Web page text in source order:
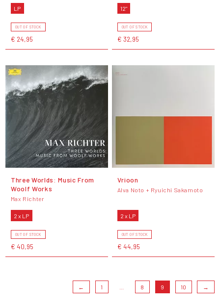
LP
OUT OF STOCK
€ 24,95
12"
OUT OF STOCK
€ 32,95
Three Worlds: Music From
Woolf Works
Max Richter
2 x LP
OUT OF STOCK
€ 40,95
Vrioon
Alva Noto + Ryuichi Sakamoto
2 x LP
OUT OF STOCK
€ 44,95
← 1 8 9 10 →